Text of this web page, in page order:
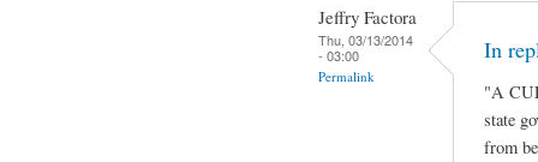
Jeffry Factora
Thu, 03/13/2014
- 03:00
Permalink
In
"A
state
from